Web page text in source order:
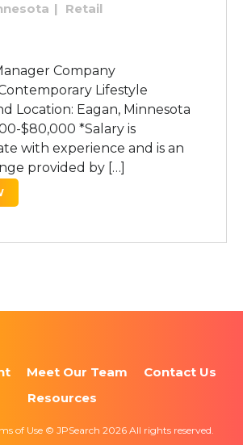
Retail
Company
Lifestyle
Location: Eagan, Minnesota
$80,000 *Salary is
with experience and is an
provided by […]
Meet Our Team
Contact Us
Resources
of Use © JPSearch 2026 All rights reserved.